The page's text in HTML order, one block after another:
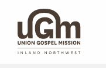
main
content.